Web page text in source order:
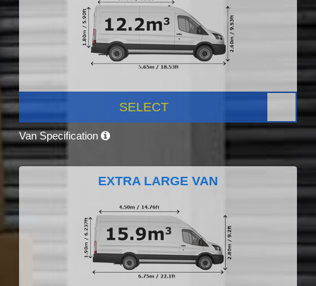
SELECT
Van Specification
EXTRA LARGE VAN